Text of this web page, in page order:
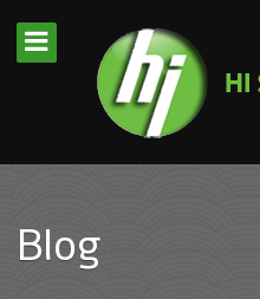
Blog